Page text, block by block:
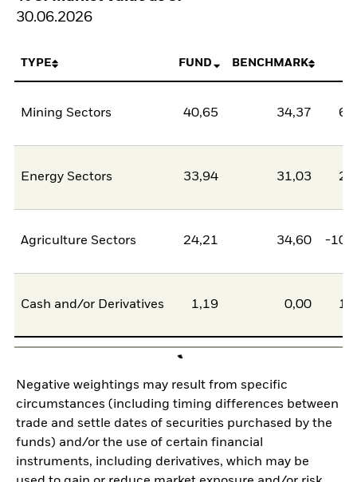
30.06.2026
TYPE FUND BENCHMARK
Mining Sectors 40,65 34,37
Energy Sectors 33,94 31,03
Agriculture Sectors 24,21 34,60 -
Cash and/or Derivatives 1,19 0,00
Negative weightings may result from specific
circumstances (including timing differences between
trade and settle dates of securities purchased by the
funds) and/or the use of certain financial
instruments, including derivatives, which may be